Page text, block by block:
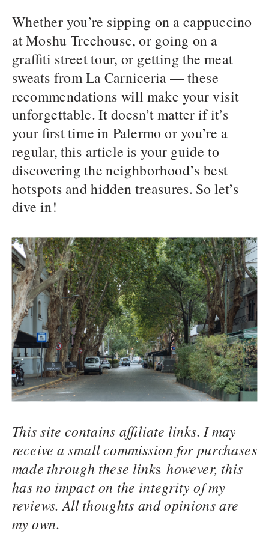
Whether you’re sipping on a cappuccino
at Moshu Treehouse, or going on a
graffiti street tour, or getting the meat
sweats from La Carniceria — these
recommendations will make your visit
unforgettable. It doesn’t matter if it’s
your first time in Palermo or you’re a
regular, this article is your guide to
discovering the neighborhood’s best
hotspots and hidden treasures. So let’s
dive in!
This site contains affiliate links. I may
receive a small commission for purchases
made through these links however, this
has no impact on the integrity of my
reviews. All thoughts and opinions are
my own.